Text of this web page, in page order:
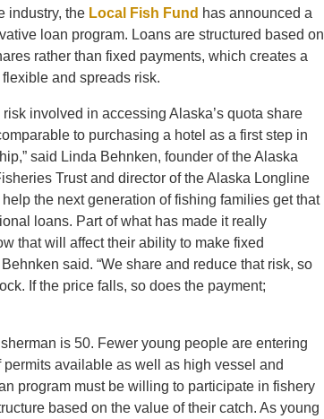
industry, the Local Fish Fund has announced a
loan program. Loans are structured based on
rather than fixed payments, which creates a
and spreads risk.
risk involved in accessing Alaska’s quota share
to purchasing a hotel as a first step in
said Linda Behnken, founder of the Alaska
Trust and director of the Alaska Longline
the next generation of fishing families get that
loans. Part of what has made it really
that will affect their ability to make fixed
said. “We share and reduce that risk, so
If the price falls, so does the payment;
is 50. Fewer young people are entering
available as well as high vessel and
program must be willing to participate in fishery
based on the value of their catch. As young